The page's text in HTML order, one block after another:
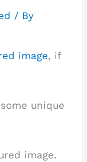
/ By
image, if
unique
image.